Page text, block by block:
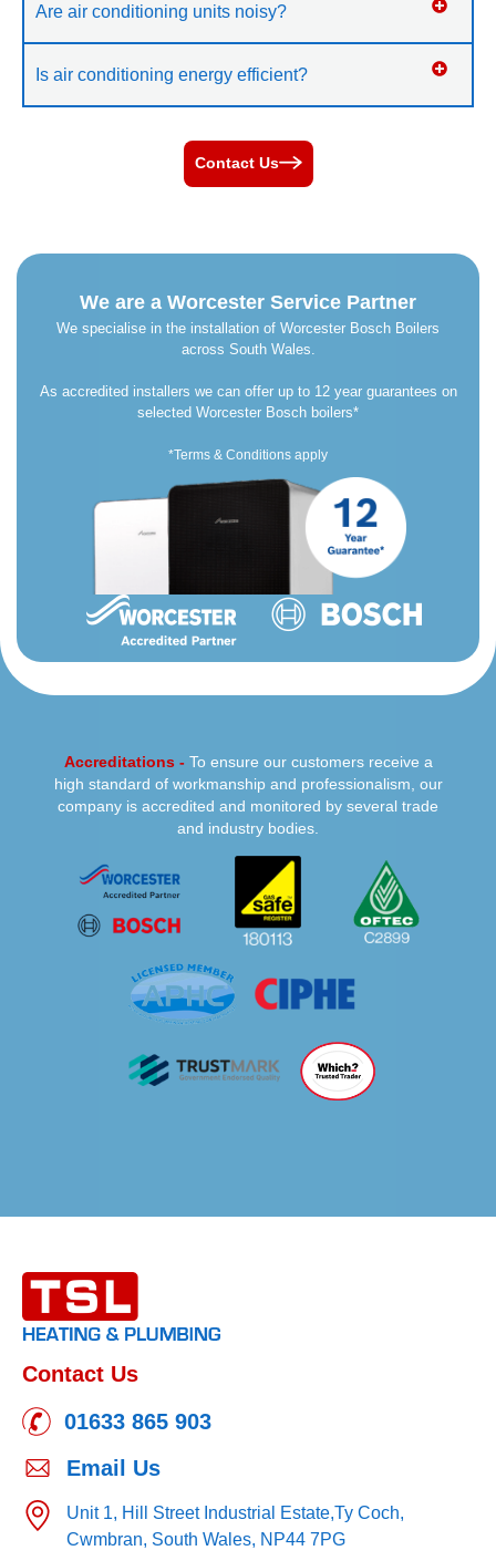
Are air conditioning units noisy?
Is air conditioning energy efficient?
Contact Us
We are a Worcester Service Partner
We specialise in the installation of Worcester Bosch Boilers
across South Wales.
As accredited installers we can offer up to 12 year guarantees on
selected Worcester Bosch boilers*
*Terms & Conditions apply
Accreditations - To ensure our customers receive a
high standard of workmanship and professionalism, our
company is accredited and monitored by several trade
and industry bodies.
Contact Us
01633 865 903
Email Us
Unit 1, Hill Street Industrial Estate,Ty Coch,
Cwmbran, South Wales, NP44 7PG